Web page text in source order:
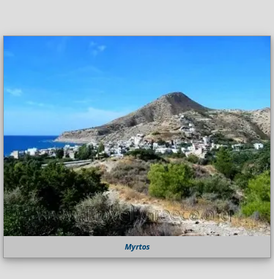
Myrtos